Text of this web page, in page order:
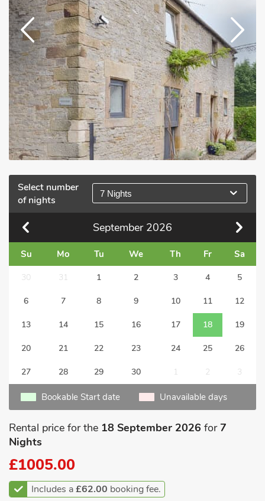
Select number
of nights
7 Nights
September 2026
Su Mo Tu We Th Fr Sa
30 31 1 2 3 4 5
6 7 8 9 10 11 12
13 14 15 16 17 18 19
20 21 22 23 24 25 26
27 28 29 30 1 2 3
Bookable Start date Unavailable days
Rental price for the 18 September 2026 for7
Nights
£1005.00
Includes a£62.00 booking fee.